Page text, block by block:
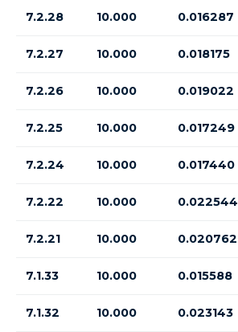
7.2.28 10.000 0.016287
7.2.27 10.000 0.018175
7.2.26 10.000 0.019022
7.2.25 10.000 0.017249
7.2.24 10.000 0.017440
7.2.22 10.000 0.022544
7.2.21 10.000 0.020762
7.1.33 10.000 0.015588
7.1.32 10.000 0.023143